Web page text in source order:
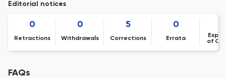
Editorial notices
0
Retractions
0
Withdrawals
5
Corrections
0
Errata
of
FAQs